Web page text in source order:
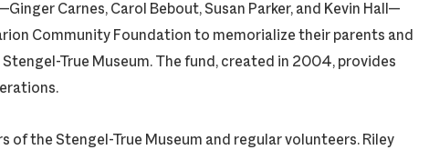
Carnes, Carol Bebout, Susan Parker, and Kevin Hall—
Community Foundation to memorialize their parents and
True Museum. The fund, created in 2004, provides
of the Stengel-True Museum and regular volunteers. Riley